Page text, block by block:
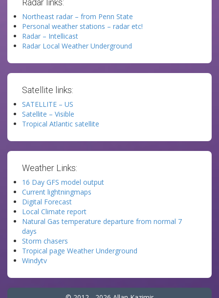
Radar links:
Northeast radar – from Penn State
Personal weather stations – radar etc!
Radar – Intellicast
Radar Local Weather Underground
Satellite links:
SATELLITE – US
Satellite – Visible
Tropical Atlantic satellite
Weather Links:
16 Day GFS model output
Current lightningmaps
Digital Forecast
Local Climate report
Natural Gas temperature departure from normal 7
days
Storm chasers
Tropical page Weather Underground
Windytv